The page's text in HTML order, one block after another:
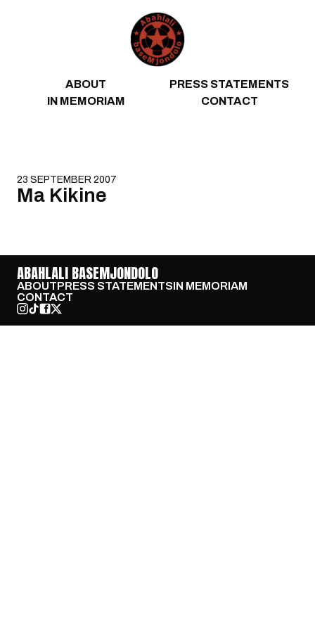
ABOUT
PRESS STATEMENTS
IN MEMORIAM
CONTACT
23 SEPTEMBER 2007
Ma Kikine
ABAHLALI BASEMJONDOLO
ABOUTPRESS STATEMENTSIN MEMORIAM
CONTACT